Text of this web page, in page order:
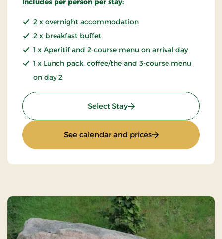
Includes per person per stay:
2 x overnight accommodation
2 x breakfast buffet
1 x Aperitif and 2-course menu on arrival day
1 x Lunch pack, coffee/the and 3-course menu
on day 2
Select Stay: Extended weekend &
See calendar and prices: Extended